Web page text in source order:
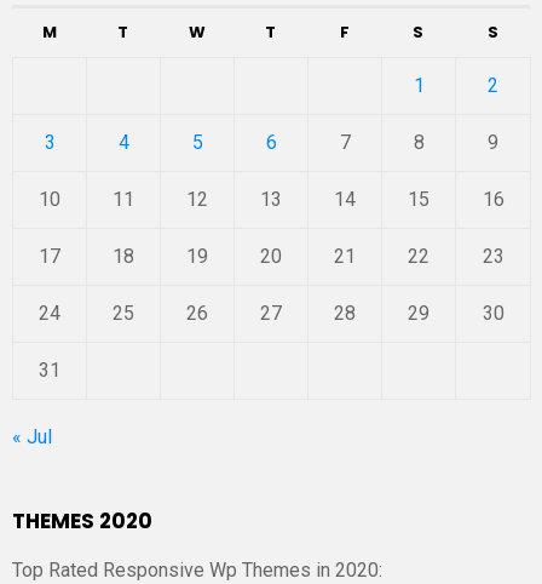
M T W T F S S
1 2
3 4 5 6 7 8 9
10 11 12 13 14 15 16
17 18 19 20 21 22 23
24 25 26 27 28 29 30
31
« Jul
THEMES 2020
Top Rated Responsive Wp Themes in 2020: